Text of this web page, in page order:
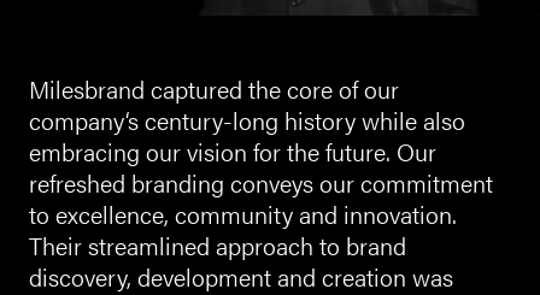
Milesbrand captured the core of our
company‘s century-long history while also
embracing our vision for the future. Our
refreshed branding conveys our commitment
to excellence, community and innovation.
Their streamlined approach to brand
discovery, development and creation was